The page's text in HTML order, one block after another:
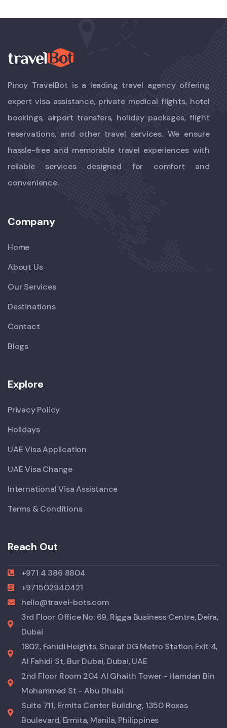
Pinoy TravelBot is a leading travel agency offering
expert visa assistance, private medical flights, hotel
bookings, airport transfers, holiday packages, flight
reservations, and other travel services. We ensure
hassle-free and memorable travel experiences with
reliable services designed for comfort and
convenience.
Company
Home
About Us
Our Services
Destinations
Contact
Blogs
Explore
Privacy Policy
Holidays
UAE Visa Application
UAE Visa Change
International Visa Assistance
Terms & Conditions
Reach Out
+971 4 386 8804
+971502940421
hello@travel-bots.com
3rd Floor Office No: 69, Rigga Business Centre, Deira,
Dubai
1802, Fahidi Heights, Sharaf DG Metro Station Exit 4,
Al Fahidi St, Bur Dubai, Dubai, UAE
2nd Floor Room 204 Al Ghaith Tower - Hamdan Bin
Mohammed St - Abu Dhabi
Suite 711, Ermita Center Building, 1350 Roxas
Boulevard, Ermita, Manila, Philippines